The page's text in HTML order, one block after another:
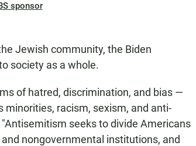
sponsor
Jewish community, the Biden
society as a whole.
of hatred, discrimination, and bias —
racism, sexism, and anti-
seeks to divide Americans
nongovernmental institutions, and